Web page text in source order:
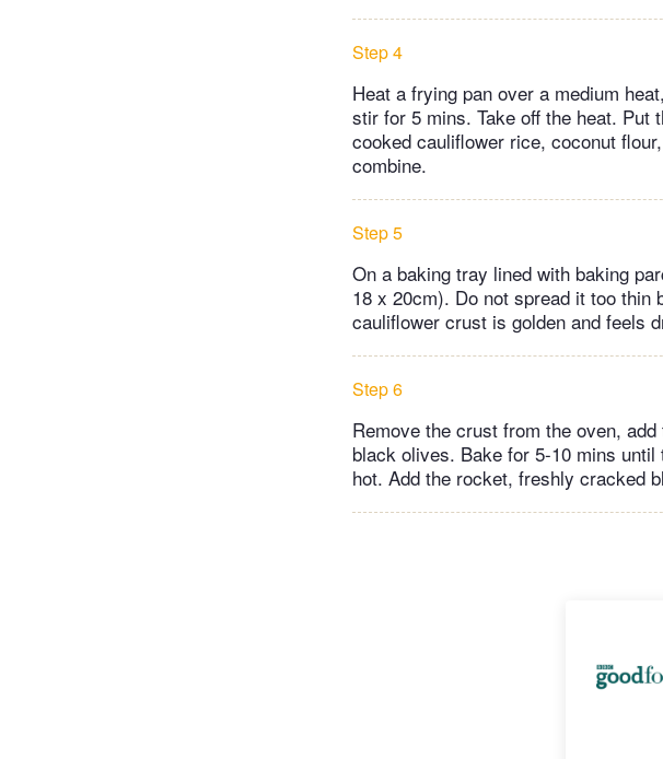
Step 4
Heat a frying pan over a medium
stir for 5 mins. Take off the heat. Put
cooked cauliflower rice, coconut
combine.
Step 5
On a baking tray lined with baking
18 x 20cm). Do not spread it too
cauliflower crust is golden and feels
Step 6
Remove the crust from the oven,
black olives. Bake for 5-10 mins
hot. Add the rocket, freshly cracked